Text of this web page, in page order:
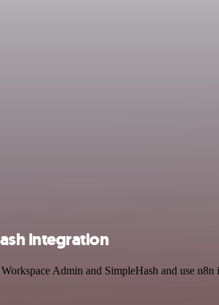
integration
Admin and SimpleHash and use